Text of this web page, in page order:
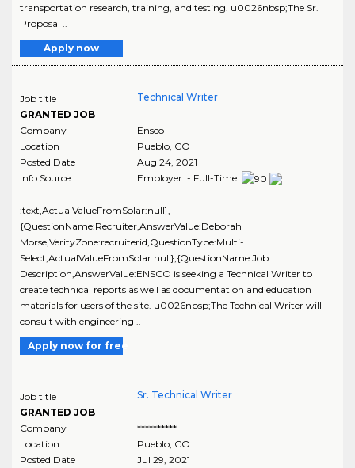
transportation research, training, and testing. u0026nbsp;The Sr.
Proposal ..
Apply now
Job title
GRANTED JOB
Technical Writer
Company
Ensco
Location
Pueblo, CO
Posted Date
Aug 24, 2021
Info Source
Employer - Full-Time
:text,ActualValueFromSolar:null},
{QuestionName:Recruiter,AnswerValue:Deborah
Morse,VerityZone:recruiterid,QuestionType:Multi-
Select,ActualValueFromSolar:null},{QuestionName:Job
Description,AnswerValue:ENSCO is seeking a Technical Writer to
create technical reports as well as documentation and education
materials for users of the site. u0026nbsp;The Technical Writer will
consult with engineering ..
Apply now for free
Job title
GRANTED JOB
Sr. Technical Writer
Company
**********
Location
Pueblo, CO
Posted Date
Jul 29, 2021